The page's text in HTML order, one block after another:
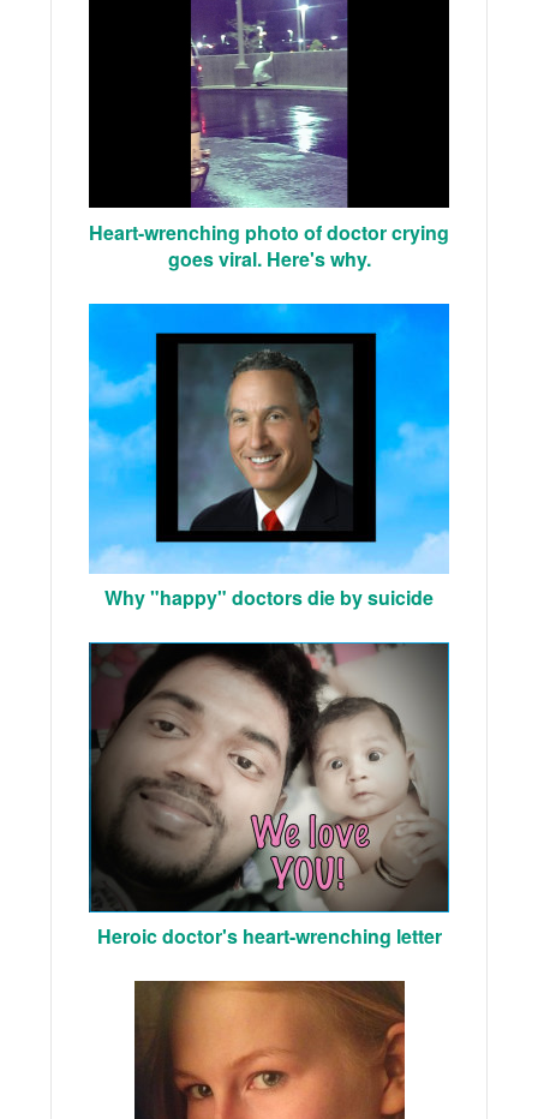
Heart-wrenching photo of doctor crying
goes viral. Here's why.
Why "happy" doctors die by suicide
Heroic doctor's heart-wrenching letter